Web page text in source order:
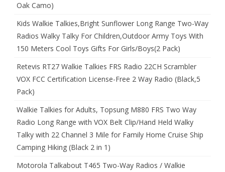
Oak Camo)
Kids Walkie Talkies,Bright Sunflower Long Range Two-Way
Radios Walky Talky For Children,Outdoor Army Toys With
150 Meters Cool Toys Gifts For Girls/Boys(2 Pack)
Retevis RT27 Walkie Talkies FRS Radio 22CH Scrambler
VOX FCC Certification License-Free 2 Way Radio (Black,5
Pack)
Walkie Talkies for Adults, Topsung M880 FRS Two Way
Radio Long Range with VOX Belt Clip/Hand Held Walky
Talky with 22 Channel 3 Mile for Family Home Cruise Ship
Camping Hiking (Black 2 in 1)
Motorola Talkabout T465 Two-Way Radios / Walkie